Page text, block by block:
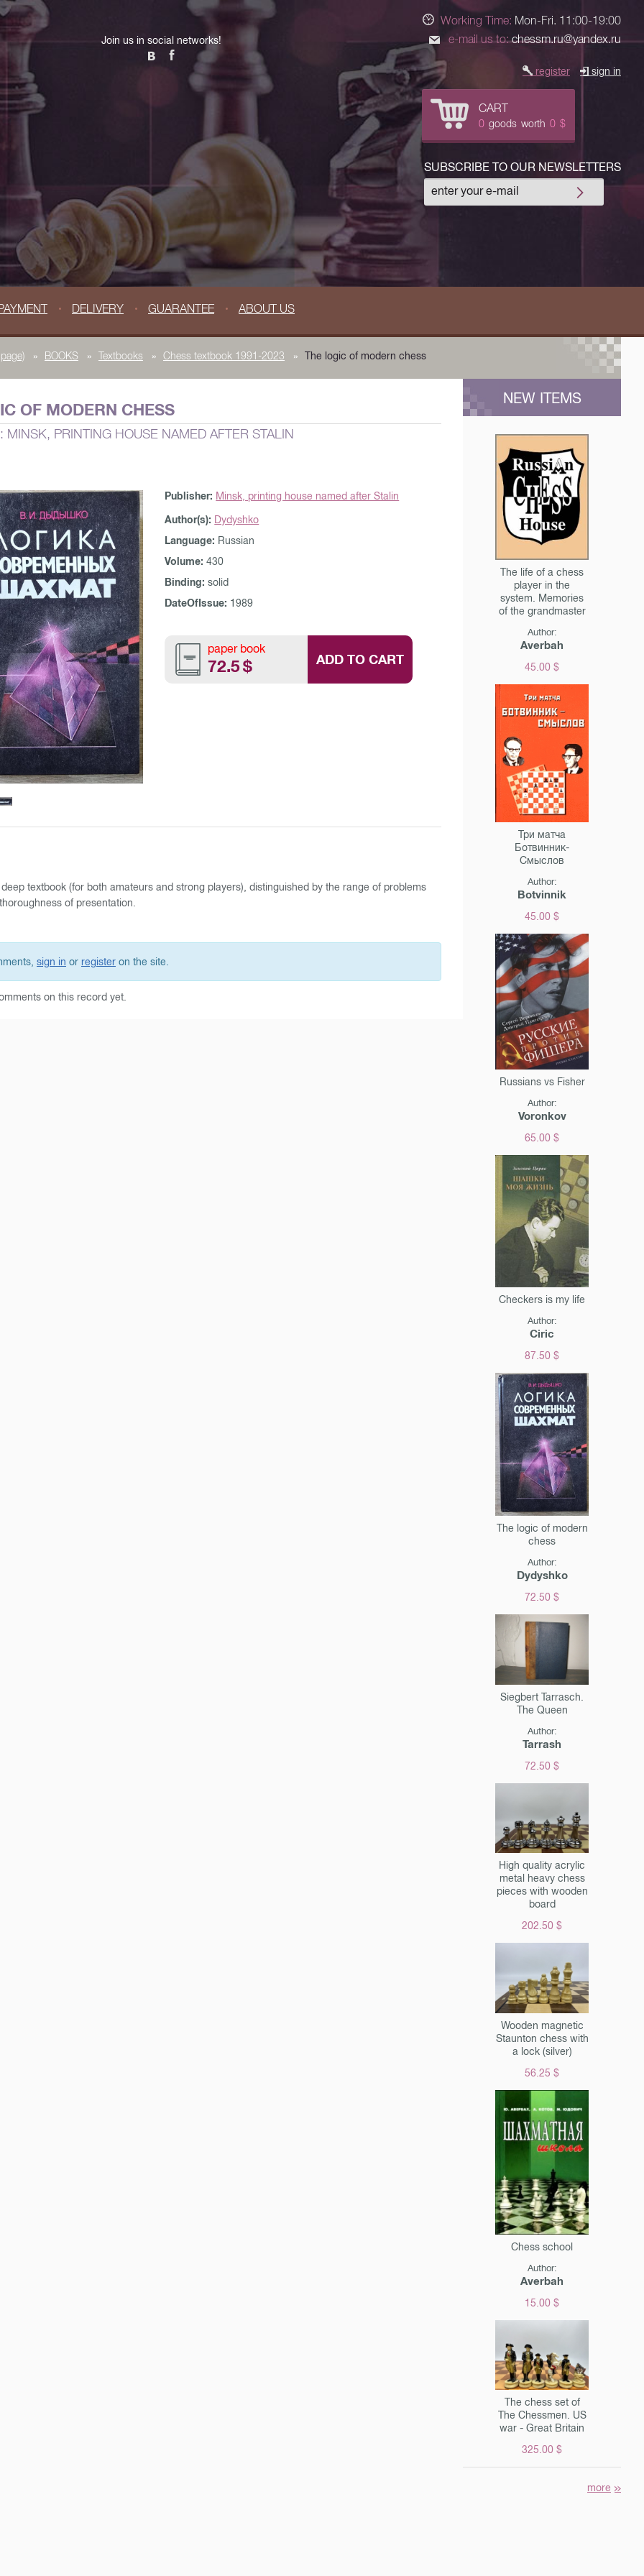
Working Time: Mon-Fri. 11:00-19:00
e-mail us to: chessm.ru@yandex.ru
register sign in
CART
0 goods worth 0 $
SUBSCRIBE TO OUR NEWSLETTERS
Join us in social networks!
DELIVERY GUARANTEE ABOUT US
» BOOKS » Textbooks » Chess textbook 1991-2023 » The logic of modern chess
OF MODERN CHESS
MINSK, PRINTING HOUSE NAMED AFTER STALIN
Publisher: Minsk, printing house named after Stalin
Author(s): Dydyshko
Language: Russian
Volume: 430
Binding: solid
DateOfIssue: 1989
paper book
72.5$ ADD TO CART
textbook (for both amateurs and strong players), distinguished by the range of problems
of presentation.
sign in or register on the site.
on this record yet.
NEW ITEMS
The life of a chess
player in the
system. Memories
of the grandmaster
Author:
Averbah
45.00 $
Три матча
Ботвинник-
Смыслов
Author:
Botvinnik
45.00 $
Russians vs Fisher
Author:
Voronkov
65.00 $
Checkers is my life
Author:
Ciric
87.50 $
The logic of modern
chess
Author:
Dydyshko
72.50 $
Siegbert Tarrasch.
The Queen
Author:
Tarrash
72.50 $
High quality acrylic
metal heavy chess
pieces with wooden
board
202.50 $
Wooden magnetic
Staunton chess with
a lock (silver)
56.25 $
Chess school
Author:
Averbah
15.00 $
The chess set of
The Chessmen. US
war - Great Britain
325.00 $
more